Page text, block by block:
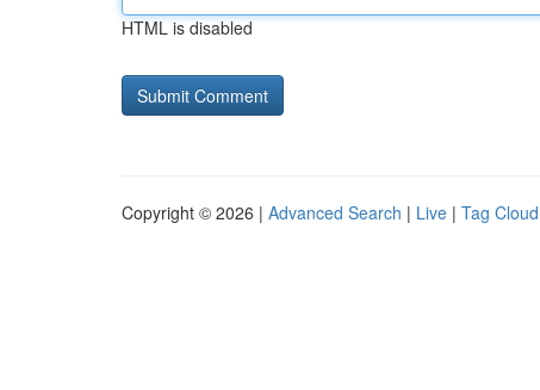
HTML is disabled
Copyright © 2026 | Advanced Search | Live | Tag Cloud